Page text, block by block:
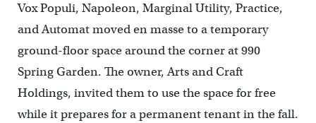
Vox Populi, Napoleon, Marginal Utility, Practice,
and Automat moved en masse to a temporary
ground-floor space around the corner at 990
Spring Garden. The owner, Arts and Craft
Holdings, invited them to use the space for free
while it prepares for a permanent tenant in the fall.